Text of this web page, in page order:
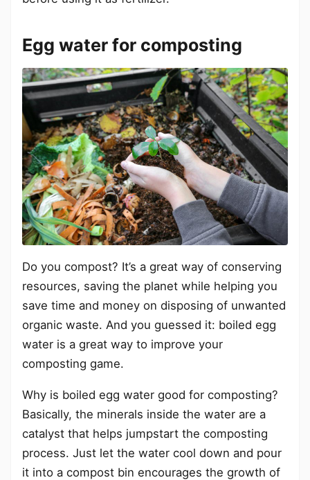
Egg water for composting
Do you compost? It’s a great way of conserving
resources, saving the planet while helping you
save time and money on disposing of unwanted
organic waste. And you guessed it: boiled egg
water is a great way to improve your
composting game.
Why is boiled egg water good for composting?
Basically, the minerals inside the water are a
catalyst that helps jumpstart the composting
process. Just let the water cool down and pour
it into a compost bin encourages the growth of